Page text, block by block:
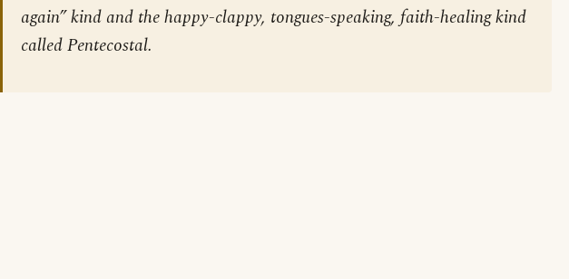
again” kind and the happy-clappy, tongues-speaking, faith-healing kind
called Pentecostal.